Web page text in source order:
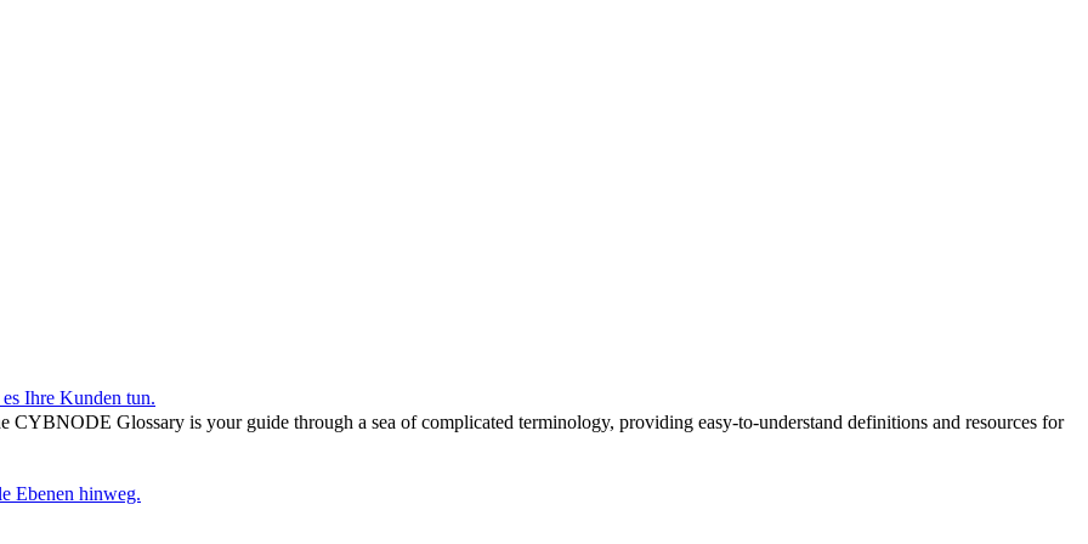
Ihre Kunden tun.
Ebenen hinweg.
CYBNODE Glossary is your guide through a sea of complicated terminology, providing easy-to-understand definitions and resources for